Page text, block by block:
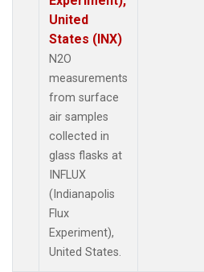
United
States (INX)
N2O
measurements
from surface
air samples
collected in
glass flasks at
INFLUX
(Indianapolis
Flux
Experiment),
United States.